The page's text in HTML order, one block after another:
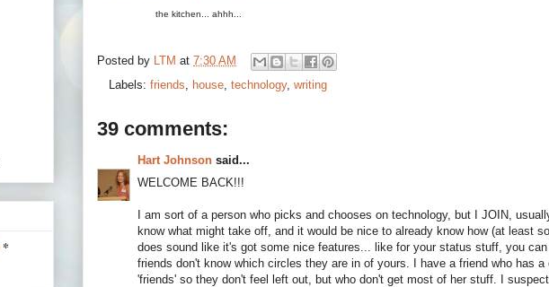
the kitchen... ahhh...
Posted by LTM at 7:30 AM
Labels: friends, house, technology, writing
39 comments:
Hart Johnson said...
WELCOME BACK!!!
I am sort of a person who picks and chooses on technology, but I JOIN,
know what might take off, and it would be nice to already know how (at least
does sound like it's got some nice features... like for your status stuff, you
friends don't know which circles they are in of yours. I have a friend who has
'friends' so they don't feel left out, but who don't get most of her stuff. I
*